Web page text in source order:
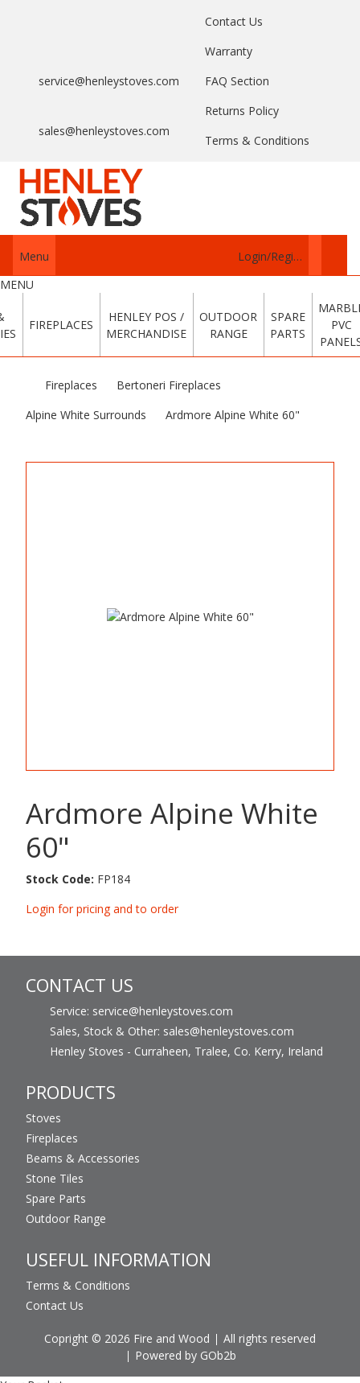
service@henleystoves.com
sales@henleystoves.com
Contact Us
Warranty
FAQ Section
Returns Policy
Terms & Conditions
Menu
Login/Register
MENU
FIREPLACES
HENLEY POS /
MERCHANDISE
OUTDOOR
RANGE
SPARE
PARTS
PVC
Fireplaces
Bertoneri Fireplaces
Alpine White Surrounds
Ardmore Alpine White 60"
Ardmore Alpine White
60"
Stock Code: FP184
Login for pricing and to order
CONTACT US
Service: service@henleystoves.com
Sales, Stock & Other: sales@henleystoves.com
Henley Stoves - Curraheen, Tralee, Co. Kerry, Ireland
PRODUCTS
Stoves
Fireplaces
Beams & Accessories
Stone Tiles
Spare Parts
Outdoor Range
USEFUL INFORMATION
Terms & Conditions
Contact Us
Copright © 2026 Fire and Wood
All rights reserved
Powered by GOb2b